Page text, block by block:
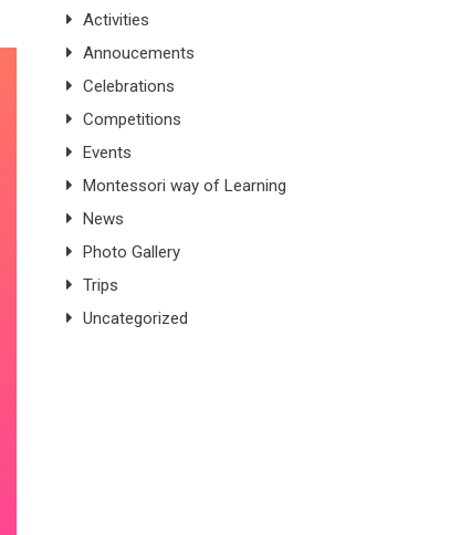
Activities
Annoucements
Celebrations
Competitions
Events
Montessori way of Learning
News
Photo Gallery
Trips
Uncategorized